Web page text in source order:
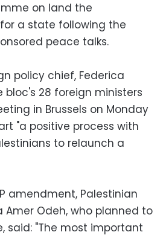
on land the
a state following the
peace talks.
policy chief, Federica
bloc's 28 foreign ministers
in Brussels on Monday
"a positive process with
to relaunch a
amendment, Palestinian
Amer Odeh, who planned to
said: "The most important